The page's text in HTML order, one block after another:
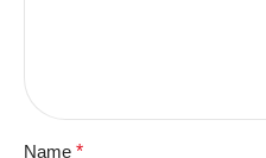
Name *